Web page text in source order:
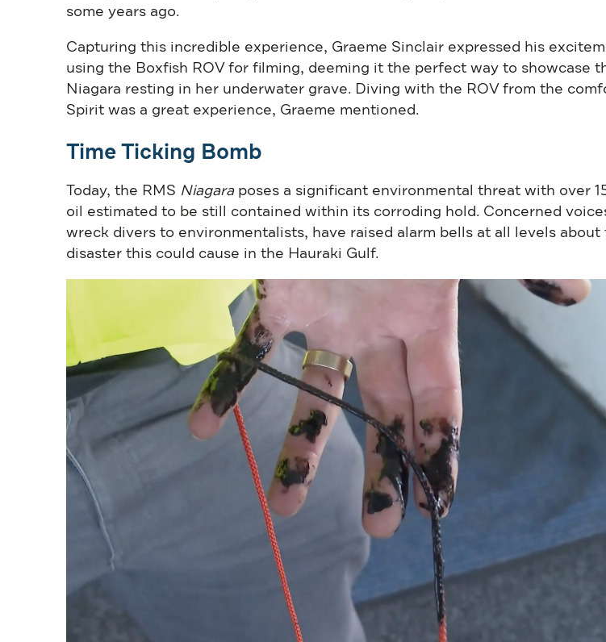
some years ago.
Capturing this incredible experience, Graeme Sinclair expressed his
using the Boxfish ROV for filming, deeming it the perfect way to showcase
Niagara resting in her underwater grave. Diving with the ROV from the
Spirit was a great experience, Graeme mentioned.
Time Ticking Bomb
Today, the RMS Niagaraposes a significant environmental threat with over
oil estimated to be still contained within its corroding hold. Concerned
wreck divers to environmentalists, have raised alarm bells at all levels about
disaster this could cause in the Hauraki Gulf.